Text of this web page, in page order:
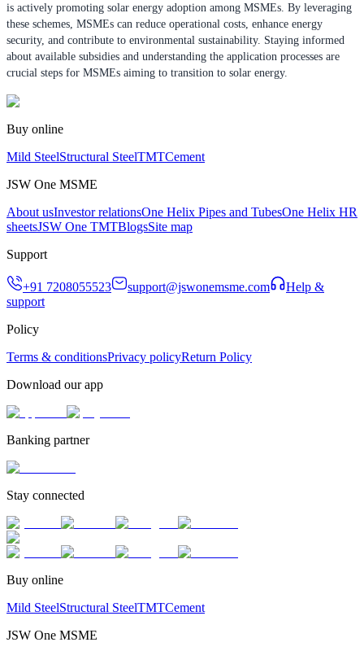
is actively promoting solar energy adoption among MSMEs. By leveraging
these schemes, MSMEs can reduce operational costs, enhance energy
security, and contribute to environmental sustainability. Staying informed
about available subsidies and understanding the application processes are
crucial steps for MSMEs aiming to transition to solar energy.
Buy online
Mild SteelStructural SteelTMTCement
JSW One MSME
About usInvestor relationsOne Helix Pipes and TubesOne Helix HR
sheetsJSW One TMTBlogsSite map
Support
+91 7208055523 support@jswonemsme.com
Help &
support
Policy
Terms & conditionsPrivacy policyReturn Policy
Download our app
Banking partner
Stay connected
Buy online
Mild SteelStructural SteelTMTCement
JSW One MSME